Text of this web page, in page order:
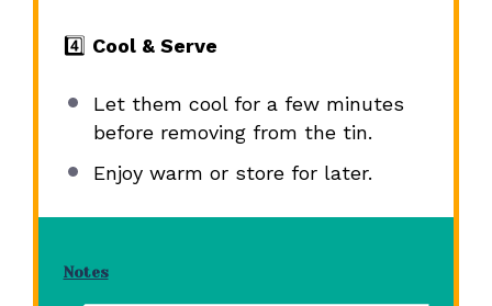
4️⃣ Cool & Serve
Let them cool for a few minutes
before removing from the tin.
Enjoy warm or store for later.
Notes